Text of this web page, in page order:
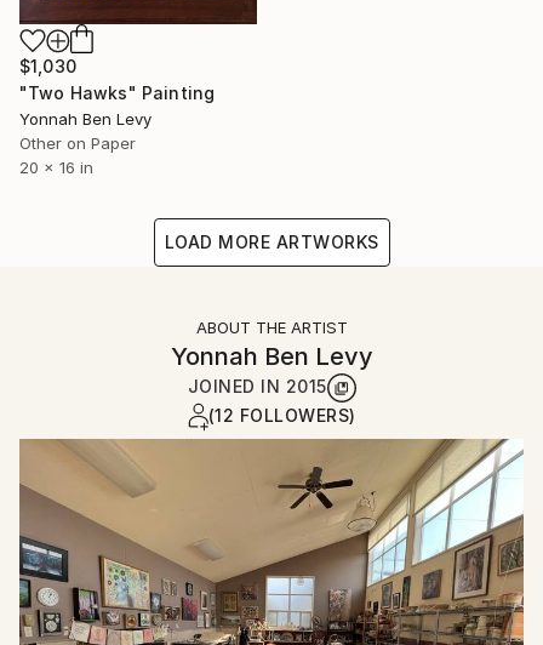
$1,030
"Two Hawks" Painting
Yonnah Ben Levy
Other on Paper
20 x 16 in
LOAD MORE ARTWORKS
ABOUT THE ARTIST
Yonnah Ben Levy
JOINED IN 2015
(12 FOLLOWERS)